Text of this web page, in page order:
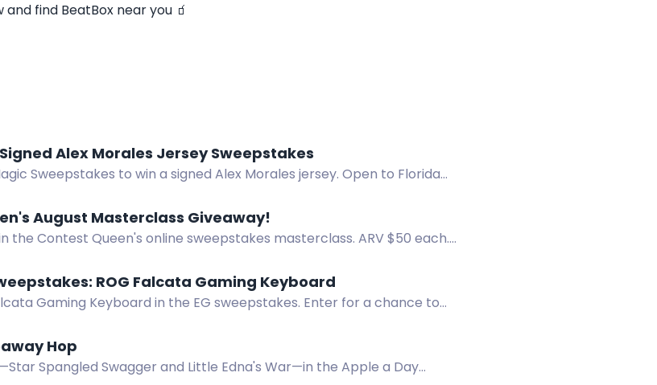
find BeatBox near you 🧃
Alex Morales Jersey Sweepstakes
Sweepstakes to win a signed Alex Morales jersey. Open to Florida
August Masterclass Giveaway!
the Contest Queen's online sweepstakes masterclass. ARV $50 each.
ROG Falcata Gaming Keyboard
Gaming Keyboard in the EG sweepstakes. Enter for a chance to
Hop
Spangled Swagger and Little Edna's War—in the Apple a Day